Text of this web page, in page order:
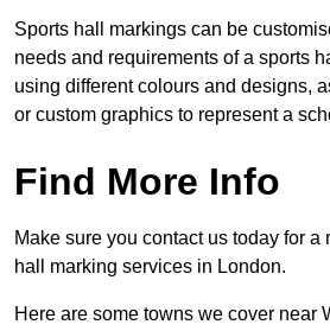
Sports hall markings can be
needs and requirements of a sports
using different colours and designs,
or custom graphics to represent a
Find More Info
Make sure you contact us today for a
hall marking services in London.
Here are some towns we cover near